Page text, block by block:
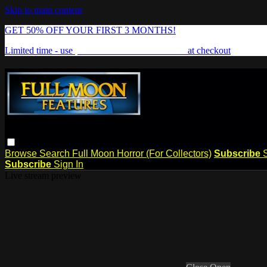
Skip to main content
GET 50% OFF YOUR FIRST 3 MONTHS!
Limited time - use
at checkout
Browse Search Full Moon Horror (For Collectors) Subscribe
Subscribe Sign In